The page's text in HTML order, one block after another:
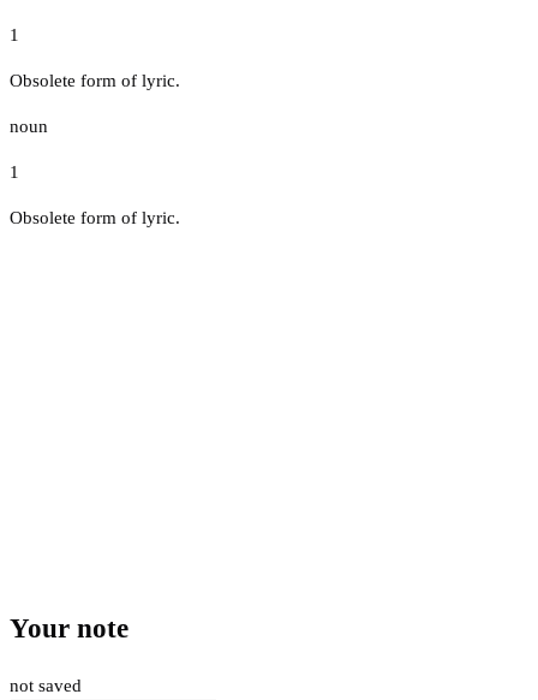
1
Obsolete form of lyric.
noun
1
Obsolete form of lyric.
Your note
not saved